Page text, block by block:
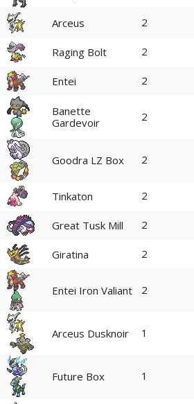
Arceus 2
Raging Bolt 2
Entei 2
Banette
Gardevoir
2
Goodra LZ Box 2
Tinkaton 2
Great Tusk Mill 2
Giratina 2
Entei Iron Valiant 2
Arceus Dusknoir 1
Future Box 1